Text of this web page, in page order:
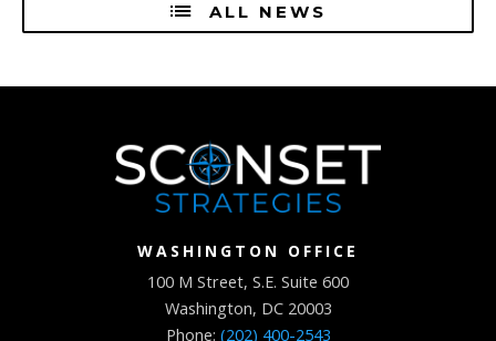
ALL NEWS
WASHINGTON OFFICE
100 M Street, S.E. Suite 600
Washington, DC 20003
Phone: (202) 400-2543